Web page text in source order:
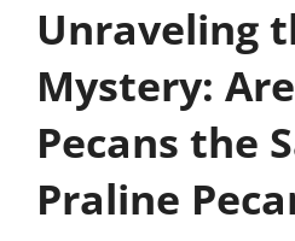
Unraveling
Mystery:
Pecans the
Praline